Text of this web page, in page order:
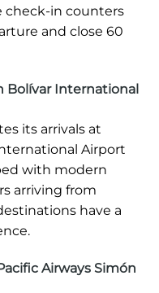
check-in counters
and close 60
Bolívar International
its arrivals at
Airport
with modern
arriving from
have a
Airways Simón